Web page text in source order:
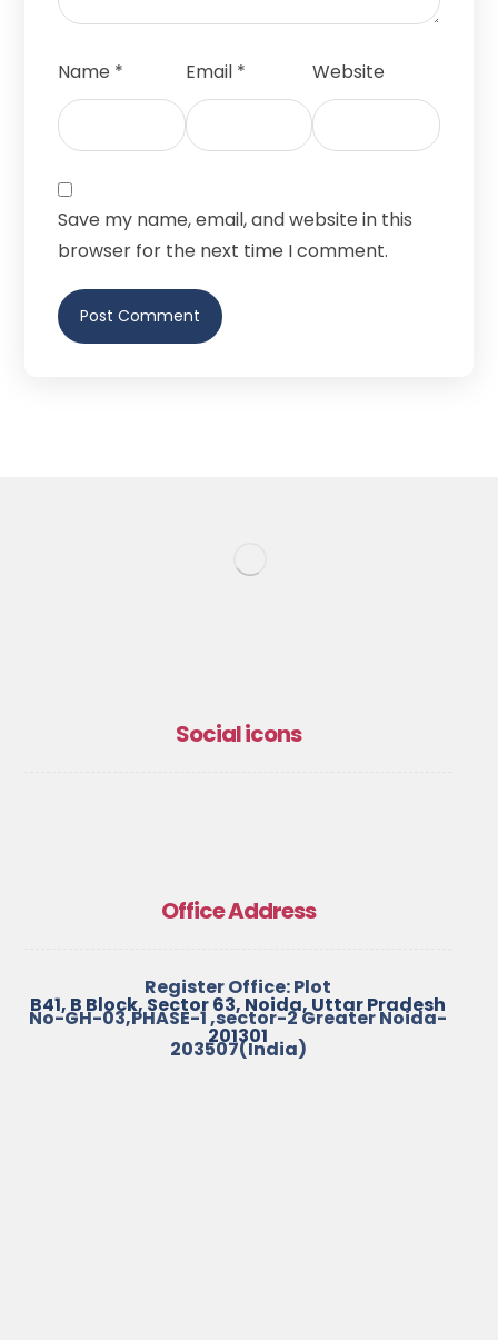
Name * Email * Website
Save my name, email, and website in this
browser for the next time I comment.
Social icons
Office Address
Register Office: Plot
No-GH-03,PHASE-1 ,sector-2 Greater Noida-
203507(India)
B41, B Block, Sector 63, Noida, Uttar Pradesh
201301